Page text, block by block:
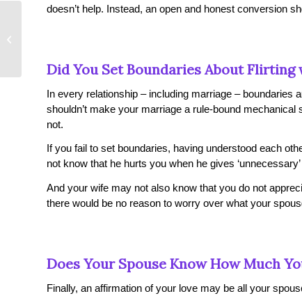
doesn’t help. Instead, an open and honest conversion
Did You Set Boundaries About
In every relationship – including marriage – boundaries
shouldn’t make your marriage a rule-bound
not.
If you fail to set boundaries, having understood each
not know that he hurts you when he gives
And your wife may not also know that you do not
there would be no reason to worry over what your
Does Your Spouse Know How Much
Finally, an affirmation of your love may be all your